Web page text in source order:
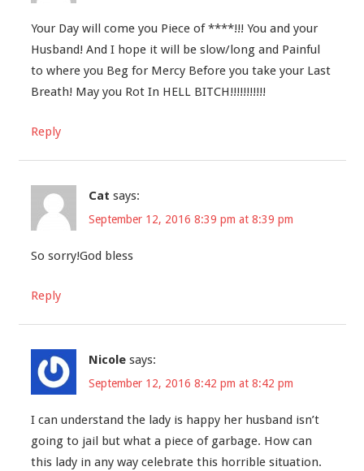
Your Day will come you Piece of ****!!! You and your
Husband! And I hope it will be slow/long and Painful
to where you Beg for Mercy Before you take your Last
Breath! May you Rot In HELL BITCH!!!!!!!!!!!
Reply
Cat says:
September 12, 2016 8:39 pm at 8:39 pm
So sorry!God bless
Reply
Nicole says:
September 12, 2016 8:42 pm at 8:42 pm
I can understand the lady is happy her husband isn’t
going to jail but what a piece of garbage. How can
this lady in any way celebrate this horrible situation.